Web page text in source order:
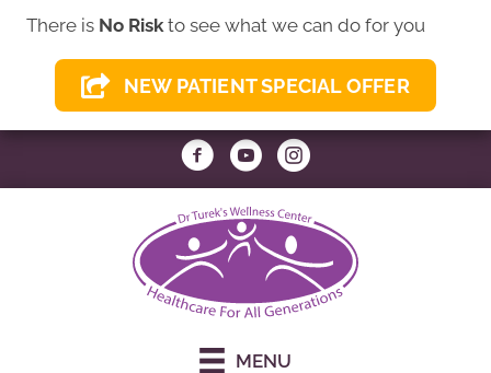
There is No Riskto see what we can do for you
NEW PATIENT SPECIAL OFFER
(949) 837-8009
REQUEST AN APPOINTMENT
MENU